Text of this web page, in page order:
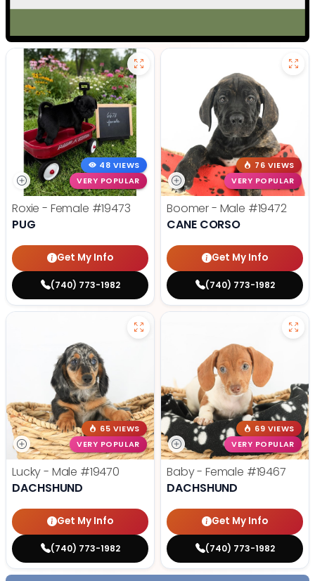
48 VIEWS
VERY POPULAR
Roxie - Female #19473
PUG
Get My Info
(740) 773-1982
76 VIEWS
VERY POPULAR
Boomer - Male #19472
CANE CORSO
Get My Info
(740) 773-1982
65 VIEWS
VERY POPULAR
Lucky - Male #19470
DACHSHUND
Get My Info
(740) 773-1982
69 VIEWS
VERY POPULAR
Baby - Female #19467
DACHSHUND
Get My Info
(740) 773-1982